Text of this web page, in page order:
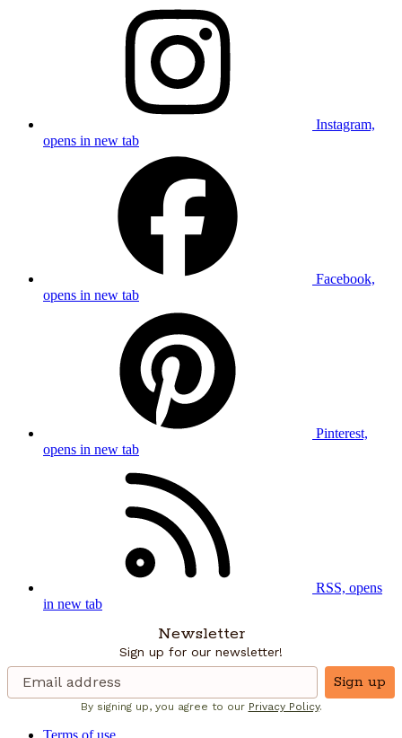
Instagram,
opens in new tab
Facebook,
opens in new tab
Pinterest,
opens in new tab
RSS, opens
in new tab
Newsletter
Sign up for our newsletter!
Sign up
By signing up, you agree to our Privacy Policy.
Terms of use